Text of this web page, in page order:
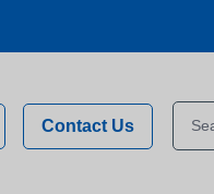
Contact Us